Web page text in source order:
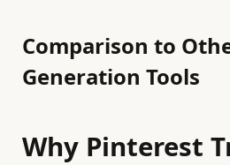
Comparison to
Generation Tools
Why Pinterest